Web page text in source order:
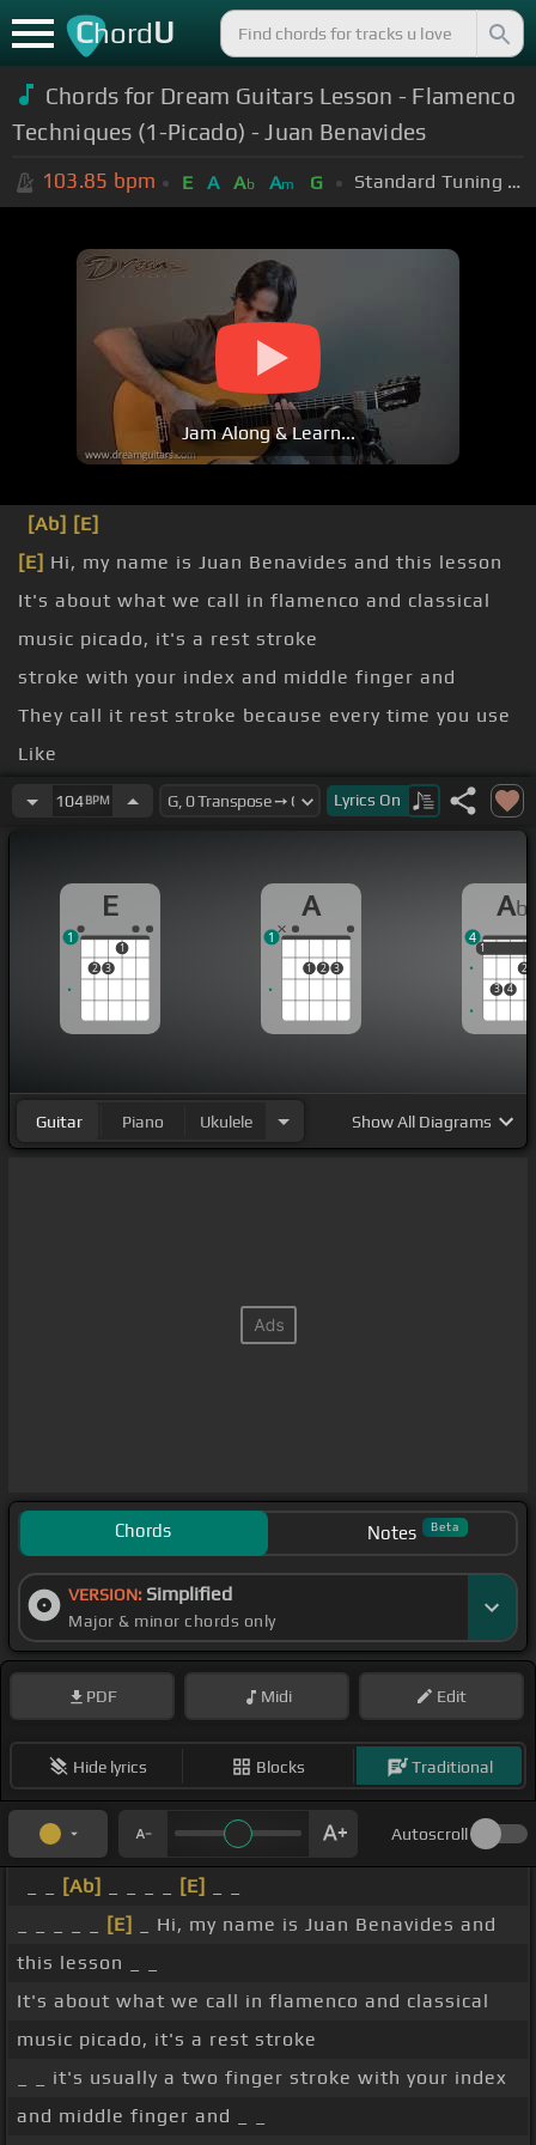
ChordU
Chords for Dream Guitars Lesson - Flamenco
Techniques (1-Picado) - Juan Benavides
103.85 bpm E A Ab Am G Standard Tuning (EADGBE)
Jam Along & Learn...
[Ab] [E]
[E] Hi, my name is Juan Benavides and this lesson
It's about what we call in flamenco and classical
music picado, it's a rest stroke
stroke with your index and middle finger and
They call it rest stroke because every time you use
Like
[Am]usually the finger will hit the nail but first
Will anchor itself into the meat of the finger[E]
104BPM Lyrics On
E
2 3
1
1
A
1 2 3
1
Ab
1
3 4
2
1
4
Guitar Piano Ukulele ShowAll Diagrams
Chords Notes Beta
VERSION: Simplified
Major & minor chords only
PDF Midi Edit
Hide lyrics Blocks Traditional
Autoscroll
[Ab] [E]
[E]
_ Hi, my name is Juan Benavides and
this lesson _ _
It's about what we call in flamenco and classical
music picado, it's a rest stroke
_ _ it's usually a two finger stroke with your index
and middle finger and _ _